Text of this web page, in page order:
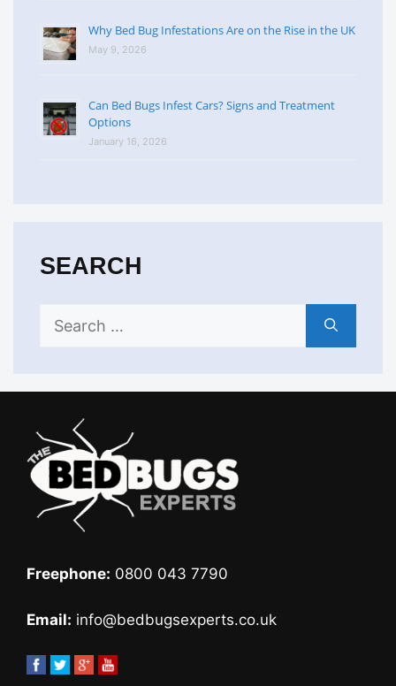
Why Bed Bug Infestations Are on the Rise in the UK
May 9, 2026
Can Bed Bugs Infest Cars? Signs and Treatment
Options
January 16, 2026
SEARCH
for:
Freephone: 0800 043 7790
Email: info@bedbugsexperts.co.uk